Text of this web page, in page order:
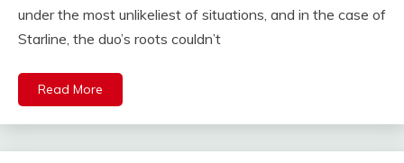
under the most unlikeliest of situations, and in the case of
Starline, the duo’s roots couldn’t
Read More